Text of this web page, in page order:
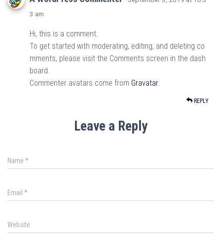
3 am
Hi, this is a comment.
To get started with moderating, editing, and deleting co
mments, please visit the Comments screen in the dash
board.
Commenter avatars come from Gravatar.
REPLY
Leave a Reply
Name *
Email *
Website